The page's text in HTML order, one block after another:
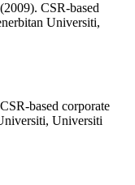
CSR-based
Universiti,
based corporate
Universiti